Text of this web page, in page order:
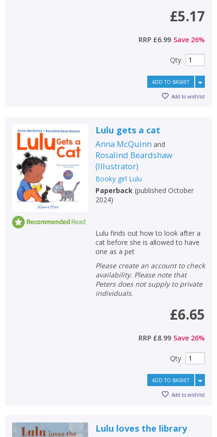
£5.17
RRP £6.99 Save 26%
Qty
ADD TO BASKET
Add to wishlist
Lulu gets a cat
Anna McQuinn and
Rosalind Beardshaw
(Illustrator)
Booky girl Lulu
Paperback(published October
2024)
Lulu finds out how to look after a
cat before she is allowed to have
one as a pet
Please create an account to check
availability. Please note that
Peters does not supply to private
individuals.
£6.65
RRP £8.99 Save 26%
Qty
ADD TO BASKET
Add to wishlist
Lulu loves the library